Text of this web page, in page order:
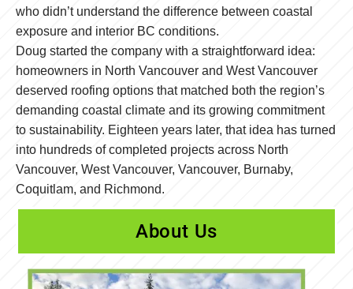
who didn’t understand the difference between coastal
exposure and interior BC conditions.
Doug started the company with a straightforward idea:
homeowners in North Vancouver and West Vancouver
deserved roofing options that matched both the region’s
demanding coastal climate and its growing commitment
to sustainability. Eighteen years later, that idea has turned
into hundreds of completed projects across North
Vancouver, West Vancouver, Vancouver, Burnaby,
Coquitlam, and Richmond.
About Us